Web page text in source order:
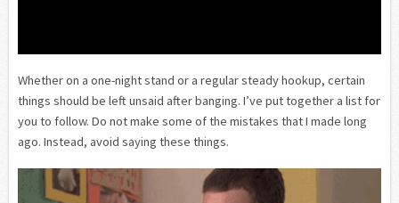
Whether on a one-night stand or a regular steady hookup, certain
things should be left unsaid after banging. I’ve put together a list for
you to follow. Do not make some of the mistakes that I made long
ago. Instead, avoid saying these things.